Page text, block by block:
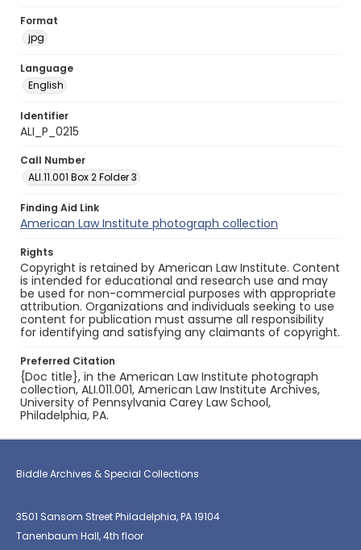
Format
jpg
Language
English
Identifier
ALI_P_0215
Call Number
ALI.11.001 Box 2 Folder 3
Finding Aid Link
American Law Institute photograph collection
Rights
Copyright is retained by American Law Institute. Content
is intended for educational and research use and may
be used for non-commercial purposes with appropriate
attribution. Organizations and individuals seeking to use
content for publication must assume all responsibility
for identifying and satisfying any claimants of copyright.
Preferred Citation
{Doc title}, in the American Law Institute photograph
collection, ALI.011.001, American Law Institute Archives,
University of Pennsylvania Carey Law School,
Philadelphia, PA.
Biddle Archives & Special Collections
3501 Sansom Street Philadelphia, PA 19104
Tanenbaum Hall, 4th floor